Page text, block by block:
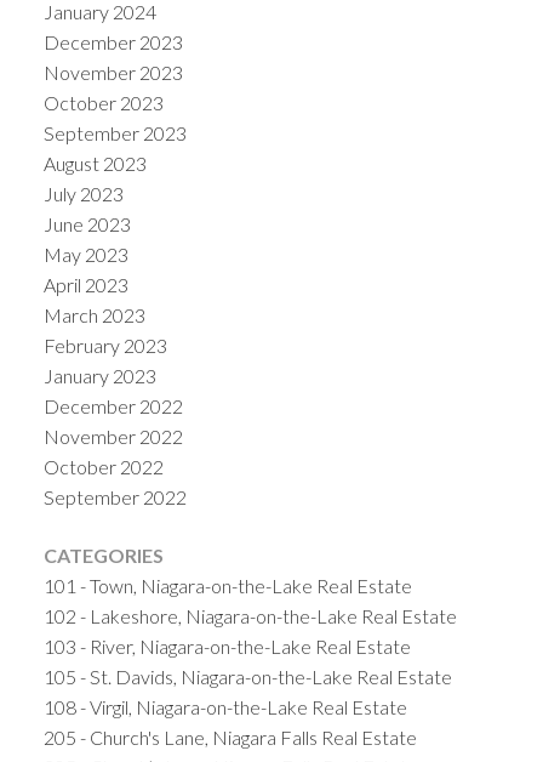
January 2024
December 2023
November 2023
October 2023
September 2023
August 2023
July 2023
June 2023
May 2023
April 2023
March 2023
February 2023
January 2023
December 2022
November 2022
October 2022
September 2022
CATEGORIES
101 - Town, Niagara-on-the-Lake Real Estate
102 - Lakeshore, Niagara-on-the-Lake Real Estate
103 - River, Niagara-on-the-Lake Real Estate
105 - St. Davids, Niagara-on-the-Lake Real Estate
108 - Virgil, Niagara-on-the-Lake Real Estate
205 - Church's Lane, Niagara Falls Real Estate